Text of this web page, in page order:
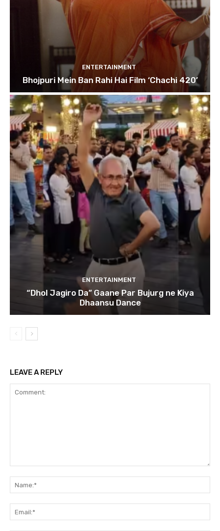
ENTERTAINMENT
Bhojpuri Mein Ban Rahi Hai Film ‘Chachi 420’
ENTERTAINMENT
“Dhol Jagiro Da” Gaane Par Bujurg ne Kiya
Dhaansu Dance
LEAVE A REPLY